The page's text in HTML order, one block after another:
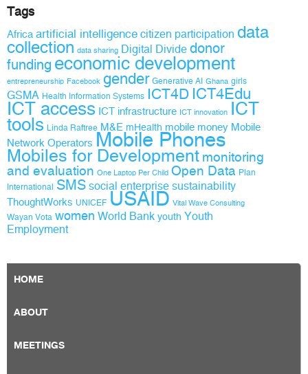
Tags
Africa artificial intelligence citizen participation data
collection data sharing Digital Divide donor
funding economic development
entrepreneurship Facebook gender Generative AI Ghana girls
GSMA Health Information Systems ICT4D ICT4Edu
ICT access ICT infrastructure ICT innovation ICT
tools Linda Raftree M&E mHealth mobile money Mobile
Network Operators Mobile Phones
Mobiles for Development monitoring
and evaluation One Laptop Per Child Open Data Plan
International SMS social enterprise sustainability
ThoughtWorks UNICEF USAID Vital Wave Consulting
Wayan Vota women World Bank youth Youth
Employment
HOME
ABOUT
MEETINGS